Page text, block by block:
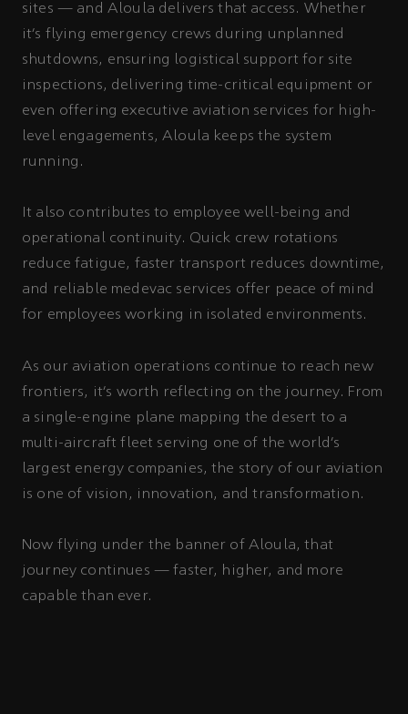
sites — and Aloula delivers that access. Whether
it’s flying emergency crews during unplanned
shutdowns, ensuring logistical support for site
inspections, delivering time-critical equipment or
even offering executive aviation services for high-
level engagements, Aloula keeps the system
running.
It also contributes to employee well-being and
operational continuity. Quick crew rotations
reduce fatigue, faster transport reduces downtime,
and reliable medevac services offer peace of mind
for employees working in isolated environments.
As our aviation operations continue to reach new
frontiers, it’s worth reflecting on the journey. From
a single-engine plane mapping the desert to a
multi-aircraft fleet serving one of the world’s
largest energy companies, the story of our aviation
is one of vision, innovation, and transformation.
Now flying under the banner of Aloula, that
journey continues — faster, higher, and more
capable than ever.